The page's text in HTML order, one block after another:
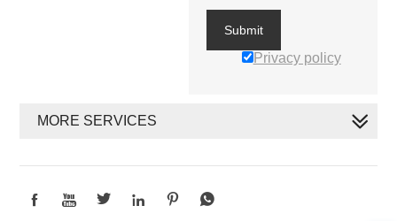
Submit
Privacy policy
MORE SERVICES
     